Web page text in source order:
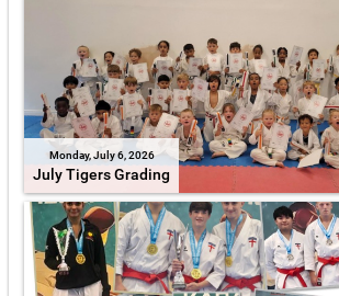
Monday, July 6, 2026
July Tigers Grading